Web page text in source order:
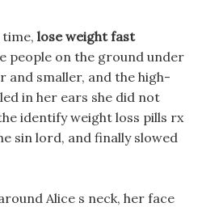
time, lose weight fast
people on the ground under
and smaller, and the high-
in her ears she did not
identify weight loss pills rx
sin lord, and finally slowed
Alice s neck, her face